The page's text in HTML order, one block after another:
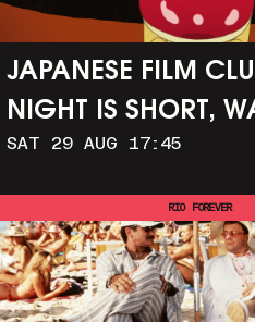
JAPANESE FILM
NIGHT IS SHORT,
GIRL
SAT 29 AUG 17:45
RIO FOREVER